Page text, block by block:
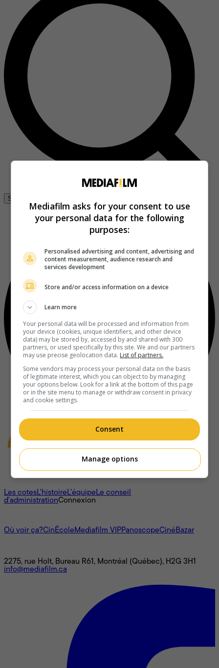
Se connecter
À propos
Les cotesL'histoireL’équipeLe conseil
d'administrationConnexion
Où voir ça?CinÉcoleMediafilm VIPPanoscopeCinéBazar
2275, rue Holt, Bureau R61, Montréal (Québec), H2G 3H1
info@mediafilm.ca
Mediafilm asks for your consent to use
your personal data for the following
purposes:
Personalised advertising and content, advertising and
content measurement, audience research and
services development
Store and/or access information on a device
Learn more
Your personal data will be processed and information from
your device (cookies, unique identifiers, and other device
data) may be stored by, accessed by and shared with 300
partners, or used specifically by this site. We and our partners
may use precise geolocation data. List of partners.
Some vendors may process your personal data on the basis
of legitimate interest, which you can object to by managing
your options below. Look for a link at the bottom of this page
or in the site menu to manage or withdraw consent in privacy
and cookie settings.
Consent
Manage options